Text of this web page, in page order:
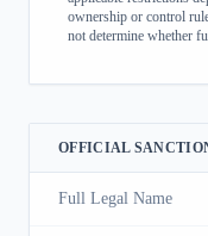
ownership or control
not determine whether
OFFICIAL
Full Legal Name